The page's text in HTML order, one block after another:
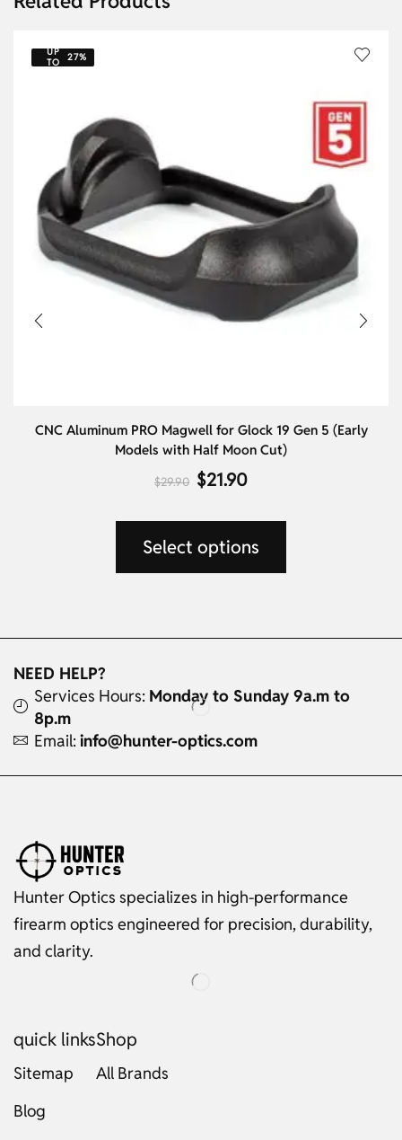
UP
TO
27%
CNC Aluminum PRO Magwell for Glock 19 Gen 5 (Early
Models with Half Moon Cut)
$29.90 $21.90
Select options
NEED HELP?
Services Hours: Monday to Sunday 9a.m to
8p.m
Email: info@hunter-optics.com
Hunter Optics specializes in high-performance
firearm optics engineered for precision, durability,
and clarity.
quick links
Sitemap
Blog
Shop
All Brands